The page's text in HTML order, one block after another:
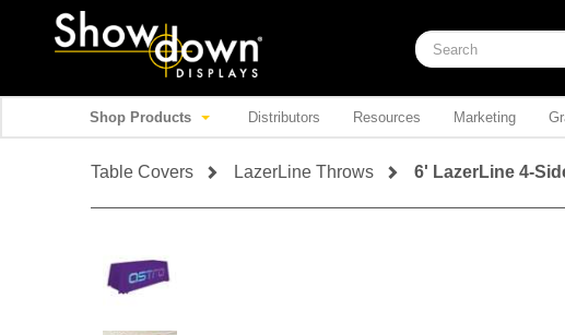
Shop Products Distributors Resources Marketing
Table Covers LazerLine Throws 6' LazerLine 4-